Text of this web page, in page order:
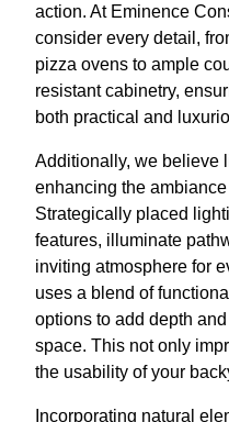
action. At Eminence
consider every detail,
pizza ovens to ample
resistant cabinetry,
both practical and
Additionally, we believe
enhancing the
Strategically placed
features, illuminate
inviting atmosphere for
uses a blend of
options to add depth
space. This not only
the usability of your
Incorporating natural